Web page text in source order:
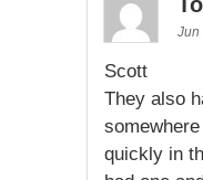
Jun
Scott
They also
quickly in